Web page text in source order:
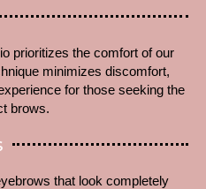
prioritizes the comfort of our
minimizes discomfort,
for those seeking the
brows.
that look completely